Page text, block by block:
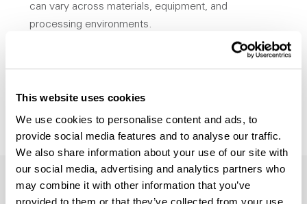
This website uses cookies
We use cookies to personalise content and ads, to
provide social media features and to analyse our traffic.
We also share information about your use of our site with
our social media, advertising and analytics partners who
may combine it with other information that you’ve
provided to them or that they’ve collected from your use
can vary across materials, equipment, and
processing environments.
This material-first approach helps manufacturers
through application-specific formulation and testing.